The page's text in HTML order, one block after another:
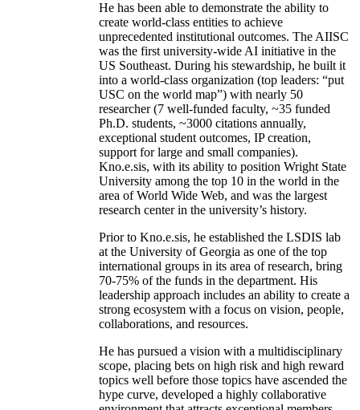
He has been able to demonstrate the ability to
create world-class entities to achieve
unprecedented institutional outcomes. The AIISC
was the first university-wide AI initiative in the
US Southeast. During his stewardship, he built it
into a world-class organization (top leaders: “put
USC on the world map”) with nearly 50
researcher (7 well-funded faculty, ~35 funded
Ph.D. students, ~3000 citations annually,
exceptional student outcomes, IP creation,
support for large and small companies).
Kno.e.sis, with its ability to position Wright State
University among the top 10 in the world in the
area of World Wide Web, and was the largest
research center in the university’s history.
Prior to Kno.e.sis, he established the LSDIS lab
at the University of Georgia as one of the top
international groups in its area of research, bring
70-75% of the funds in the department. His
leadership approach includes an ability to create a
strong ecosystem with a focus on vision, people,
collaborations, and resources.
He has pursued a vision with a multidisciplinary
scope, placing bets on high risk and high reward
topics well before those topics have ascended the
hype curve, developed a highly collaborative